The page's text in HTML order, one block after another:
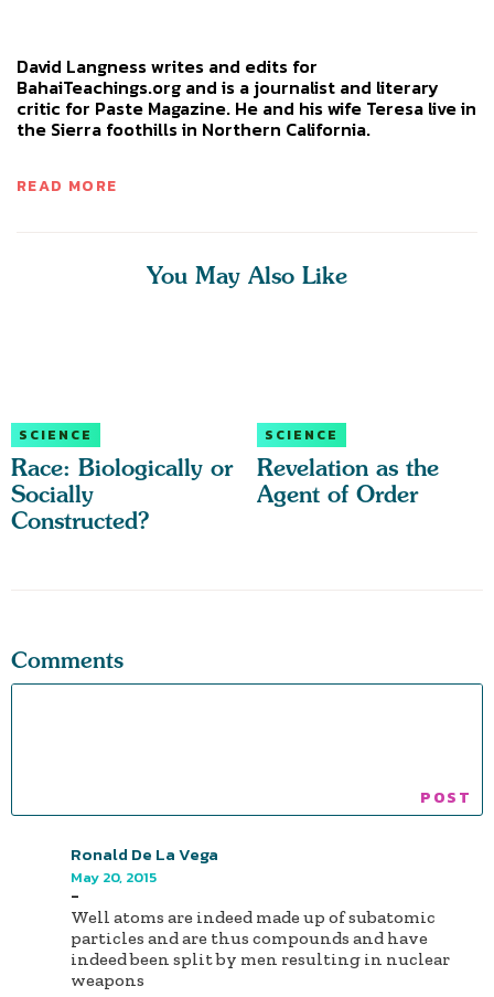
David Langness writes and edits for
BahaiTeachings.org and is a journalist and literary
critic for Paste Magazine. He and his wife Teresa live in
the Sierra foothills in Northern California.
READ MORE
You May Also Like
SCIENCE
Race: Biologically or
Socially
Constructed?
SCIENCE
Revelation as the
Agent of Order
Comments
Ronald De La Vega
May 20, 2015
-
Well atoms are indeed made up of subatomic
particles and are thus compounds and have
indeed been split by men resulting in nuclear
weapons